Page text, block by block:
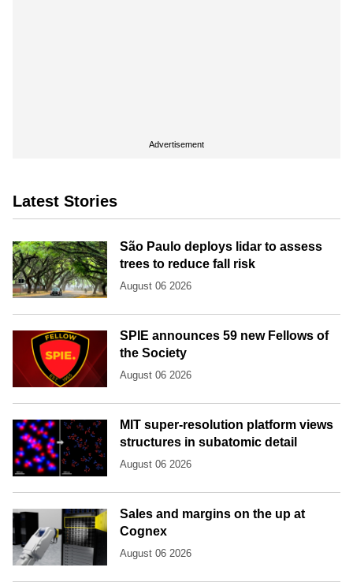
Advertisement
Latest Stories
São Paulo deploys lidar to assess
trees to reduce fall risk
August 06 2026
SPIE announces 59 new Fellows of
the Society
August 06 2026
MIT super-resolution platform views
structures in subatomic detail
August 06 2026
Sales and margins on the up at
Cognex
August 06 2026